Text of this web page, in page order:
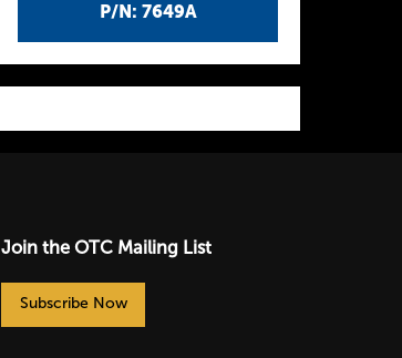
P/N: 7649A
Join the OTC Mailing List
Subscribe Now